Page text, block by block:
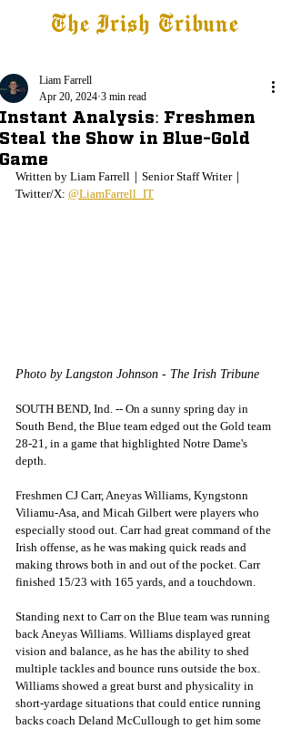
The Irish Tribune
Instant Analysis: Freshmen
Steal the Show in Blue-Gold
Game
Liam Farrell
Apr 20, 2024 3 min read
Written by Liam Farrell｜Senior Staff Writer｜
Twitter/X: @LiamFarrell_IT
Photo by Langston Johnson - The Irish Tribune
SOUTH BEND, Ind. -- On a sunny spring day in
South Bend, the Blue team edged out the Gold team
28-21, in a game that highlighted Notre Dame's
depth.
Freshmen CJ Carr, Aneyas Williams, Kyngstonn
Viliamu-Asa, and Micah Gilbert were players who
especially stood out. Carr had great command of the
Irish offense, as he was making quick reads and
making throws both in and out of the pocket. Carr
finished 15/23 with 165 yards, and a touchdown.
Standing next to Carr on the Blue team was running
back Aneyas Williams. Williams displayed great
vision and balance, as he has the ability to shed
multiple tackles and bounce runs outside the box.
Williams showed a great burst and physicality in
short-yardage situations that could entice running
backs coach Deland McCullough to get him some